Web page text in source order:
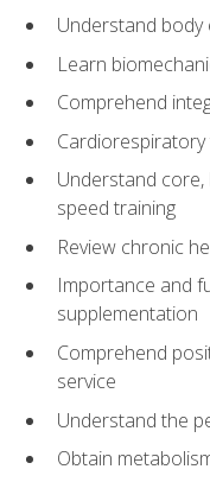
Understand
Learn
Comprehend
Understand core,
speed training
Review chronic
Importance and
supplementation
Comprehend
service
Understand the
Obtain